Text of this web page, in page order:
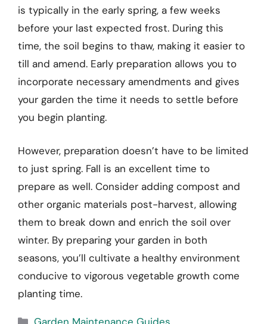
is typically in the early spring, a few weeks
before your last expected frost. During this
time, the soil begins to thaw, making it easier to
till and amend. Early preparation allows you to
incorporate necessary amendments and gives
your garden the time it needs to settle before
you begin planting.
However, preparation doesn’t have to be limited
to just spring. Fall is an excellent time to
prepare as well. Consider adding compost and
other organic materials post-harvest, allowing
them to break down and enrich the soil over
winter. By preparing your garden in both
seasons, you’ll cultivate a healthy environment
conducive to vigorous vegetable growth come
planting time.
Categories